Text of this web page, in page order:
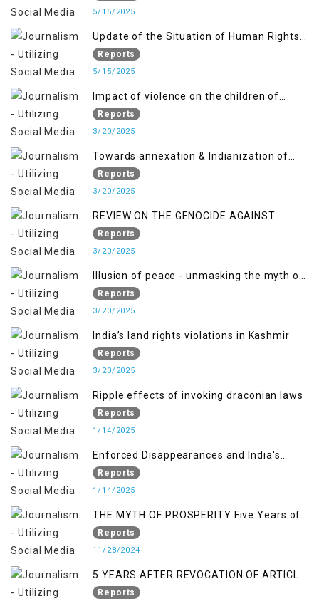
April 2018, and General Human Rights
and Gilgit-Baltistan
5/15/2025
Update of the Situation of Human Rights
in Indian-Administered Kashmir and
Pakistan-Administered Kashmir from May
Reports
5/15/2025
Impact of violence on the children of
Jammu and Kashmir”
Reports
3/20/2025
Towards annexation & Indianization of
Kashmir in broad daylight
Reports
3/20/2025
REVIEW ON THE GENOCIDE AGAINST
PALESTINE
Reports
3/20/2025
Illusion of peace - unmasking the myth of
normalcy in Indian occupied Kashmir
Reports
3/20/2025
India’s land rights violations in Kashmir
Reports
3/20/2025
Ripple effects of invoking draconian laws
Reports
1/14/2025
Enforced Disappearances and India's
Inaction in IoK
Reports
1/14/2025
THE MYTH OF PROSPERITY Five Years of
Economic Turmoil in Jammu and Kashmir
Reports
11/28/2024
5 YEARS AFTER REVOCATION OF ARTICLE
370/35-A
Reports